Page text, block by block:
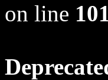
on line